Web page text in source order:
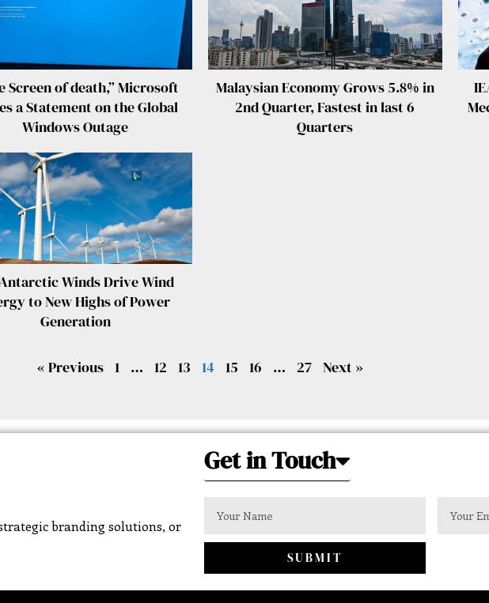
Screen of death,” Microsoft
a Statement on the Global
Windows Outage
Malaysian Economy Grows 5.8% in
2nd Quarter, Fastest in last 6
Quarters
Winds Drive Wind
to New Highs of Power
Generation
« Previous 1 … 12 13 14 15 16 … 27 Next »
branding solutions, or
Get in Touch
SUBMIT